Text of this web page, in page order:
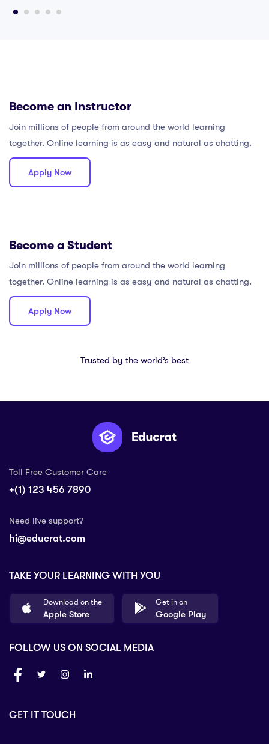
Become an Instructor
Join millions of people from around the world learning
together. Online learning is as easy and natural as chatting.
Apply Now
Become a Student
Join millions of people from around the world learning
together. Online learning is as easy and natural as chatting.
Apply Now
Trusted by the world’s best
GET IT TOUCH
Toll Free Customer Care
+(1) 123 456 7890
Need live support?
hi@educrat.com
TAKE YOUR LEARNING WITH YOU
Download on the
Apple Store
Get in on
Google Play
FOLLOW US ON SOCIAL MEDIA